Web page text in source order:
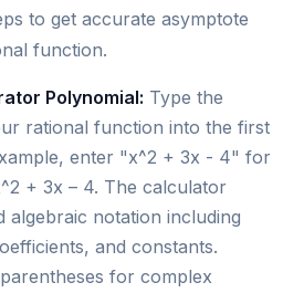
to get accurate asymptote
function.
Polynomial: Type the
rational function into the first
enter "x^2 + 3x - 4" for
+ 3x – 4. The calculator
algebraic notation including
and constants.
for complex